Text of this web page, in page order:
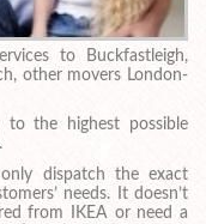
to Buckfastleigh,
other movers London-
the highest possible
dispatch the exact
needs. It doesn’t
from IKEA or need a